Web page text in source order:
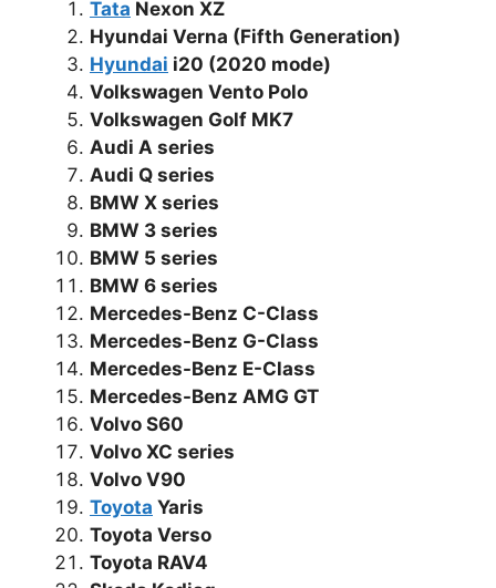
Tata Nexon XZ
Hyundai Verna (Fifth Generation)
Hyundai i20 (2020 mode)
Volkswagen Vento Polo
Volkswagen Golf MK7
Audi A series
Audi Q series
BMW X series
BMW 3 series
BMW 5 series
BMW 6 series
Mercedes-Benz C-Class
Mercedes-Benz G-Class
Mercedes-Benz E-Class
Mercedes-Benz AMG GT
Volvo S60
Volvo XC series
Volvo V90
Toyota Yaris
Toyota Verso
Toyota RAV4